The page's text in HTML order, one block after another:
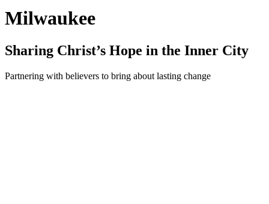
Milwaukee
Sharing Christ’s Hope in the Inner City
Partnering with believers to bring about lasting change